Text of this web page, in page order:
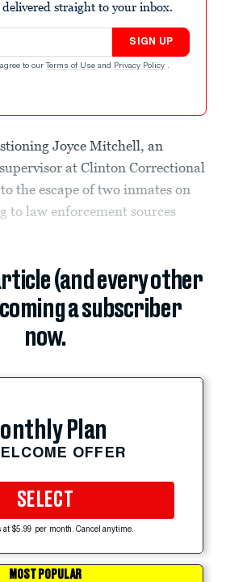
straight to your inbox.
SIGN UP
to our Terms of Use and Privacy Policy .
Joyce Mitchell, an
at Clinton Correctional
the escape of two inmates on
to law enforcement sources
(and every other
a subscriber
now.
Plan
OFFER
SELECT
at $5.99 per month. Cancel anytime.
MOST POPULAR